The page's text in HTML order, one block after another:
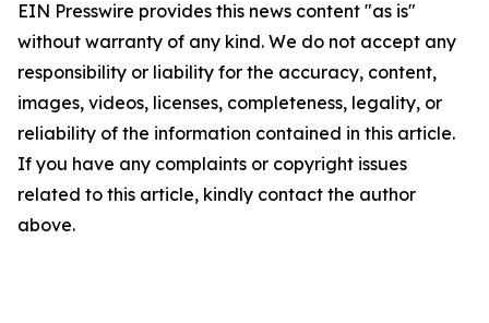
EIN Presswire provides this news content "as is"
without warranty of any kind. We do not accept any
responsibility or liability for the accuracy, content,
images, videos, licenses, completeness, legality, or
reliability of the information contained in this article.
If you have any complaints or copyright issues
related to this article, kindly contact the author
above.